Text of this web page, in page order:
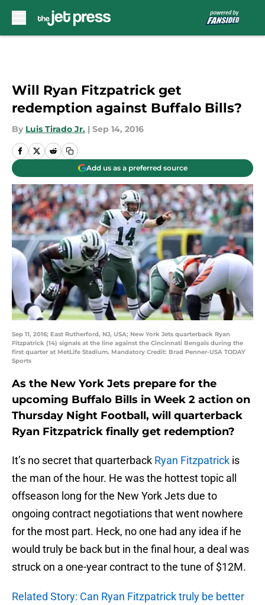
Will Ryan Fitzpatrick get
redemption against Buffalo Bills?
By Luis Tirado Jr. | Sep 14, 2016
Add us as a preferred source
Sep 11, 2016; East Rutherford, NJ, USA; New York Jets quarterback Ryan
Fitzpatrick (14) signals at the line against the Cincinnati Bengals during the
first quarter at MetLife Stadium. Mandatory Credit: Brad Penner-USA TODAY
Sports
As the New York Jets prepare for the
upcoming Buffalo Bills in Week 2 action on
Thursday Night Football, will quarterback
Ryan Fitzpatrick finally get redemption?
It’s no secret that quarterback Ryan Fitzpatrick is
the man of the hour. He was the hottest topic all
offseason long for the New York Jets due to
ongoing contract negotiations that went nowhere
for the most part. Heck, no one had any idea if he
would truly be back but in the final hour, a deal was
struck on a one-year contract to the tune of $12M.
Related Story: Can Ryan Fitzpatrick truly be better